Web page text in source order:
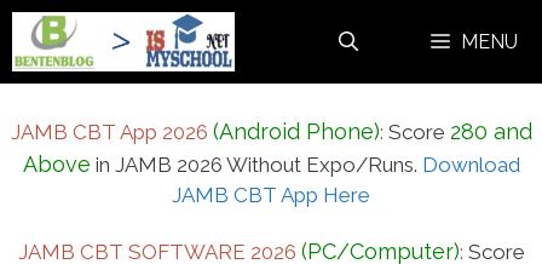
Skip
content
MENU
JAMB CBT App 2026 (Android Phone): Score 280 and
Above in JAMB 2026 Without Expo/Runs. Download
JAMB CBT App Here
JAMB CBT SOFTWARE 2026 (PC/Computer): Score